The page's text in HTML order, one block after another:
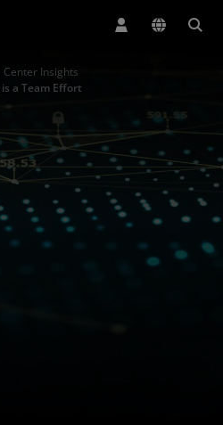
Center Insights
a Team Effort